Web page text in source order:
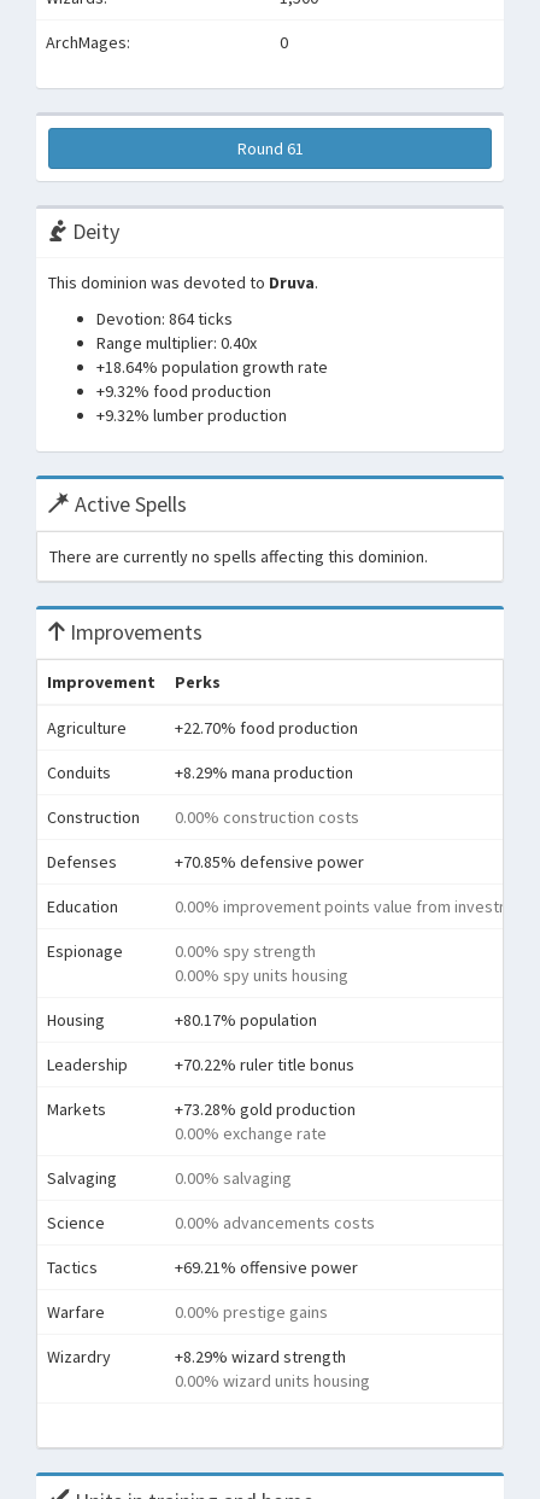
ArchMages: 0
Round 61
Deity
This dominion was devoted to Druva.
Devotion: 864 ticks
Range multiplier: 0.40x
+18.64% population growth rate
+9.32% food production
+9.32% lumber production
Active Spells
There are currently no spells affecting this dominion.
Improvements
Improvement Perks
Agriculture +22.70% food production
Conduits +8.29% mana production
Construction 0.00% construction costs
Defenses +70.85% defensive power
Education 0.00% improvement points value from
Espionage
0.00% spy strength
0.00% spy units housing
Housing +80.17% population
Leadership +70.22% ruler title bonus
Markets
+73.28% gold production
0.00% exchange rate
Salvaging 0.00% salvaging
Science 0.00% advancements costs
Tactics +69.21% offensive power
Warfare 0.00% prestige gains
Wizardry
+8.29% wizard strength
0.00% wizard units housing